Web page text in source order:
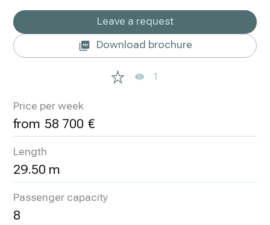
Leave a request
Download brochure
1
Price per week
58 700
Length
29.50 m
Passenger capacity
8